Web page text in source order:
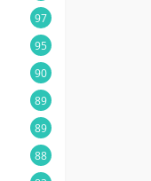
97
95
90
89
89
88